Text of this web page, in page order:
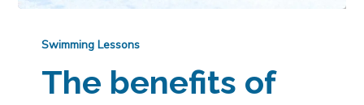
Swimming Lessons
The benefits of